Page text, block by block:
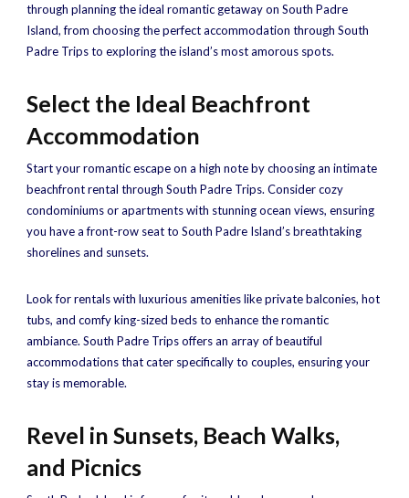
through planning the ideal romantic getaway on South Padre
Island, from choosing the perfect accommodation through South
Padre Trips to exploring the island’s most amorous spots.
Select the Ideal Beachfront
Accommodation
Start your romantic escape on a high note by choosing an intimate
beachfront rental through South Padre Trips. Consider cozy
condominiums or apartments with stunning ocean views, ensuring
you have a front-row seat to South Padre Island’s breathtaking
shorelines and sunsets.
Look for rentals with luxurious amenities like private balconies, hot
tubs, and comfy king-sized beds to enhance the romantic
ambiance. South Padre Trips offers an array of beautiful
accommodations that cater specifically to couples, ensuring your
stay is memorable.
Revel in Sunsets, Beach Walks,
and Picnics